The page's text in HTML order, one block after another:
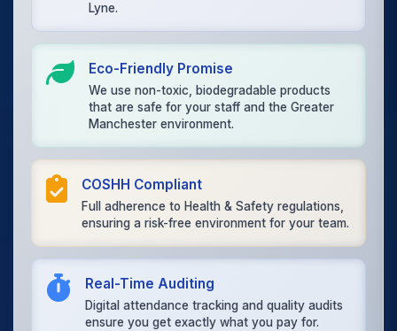
Lyne.
Eco-Friendly Promise
We use non-toxic, biodegradable products
that are safe for your staff and the Greater
Manchester environment.
COSHH Compliant
Full adherence to Health & Safety regulations,
ensuring a risk-free environment for your team.
Real-Time Auditing
Digital attendance tracking and quality audits
ensure you get exactly what you pay for.